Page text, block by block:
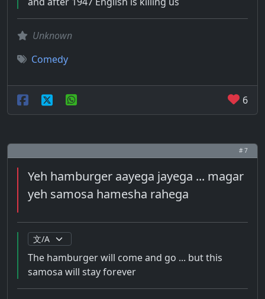
Unknown
Comedy
6
# 7
Yeh hamburger aayega jayega ... magar
yeh samosa hamesha rahega
The hamburger will come and go ... but this
samosa will stay forever